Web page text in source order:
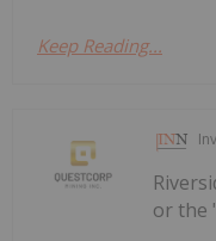
Keep Reading...
or the